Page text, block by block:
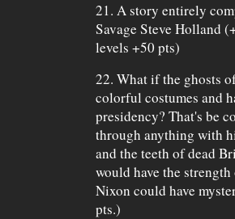
21. A story entirely
Savage Steve Holland
levels +50 pts)
22. What if the ghosts
colorful costumes and
presidency? That's be
through anything with
and the teeth of dead
would have the
Nixon could have
pts.)